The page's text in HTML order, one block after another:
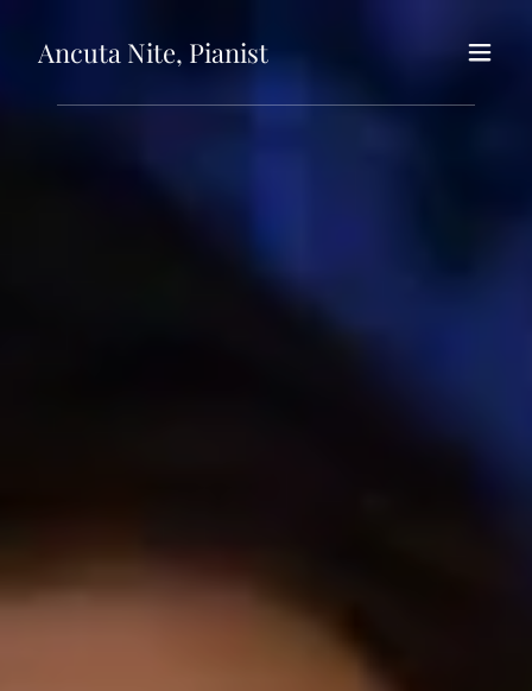
Ancuta Nite, Pianist